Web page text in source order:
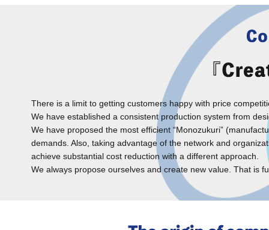
There is a limit to getting customers happy with price
We have established a consistent production system from
We have proposed the most efficient “Monozukuri”
demands. Also, taking advantage of the network and
achieve substantial cost reduction with a different approach.
We always propose ourselves and create new value. That is